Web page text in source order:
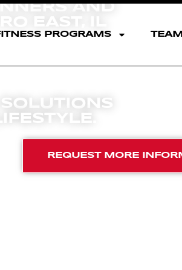
PROGRAMS TEAM
AND
EAST, IL
AT
REQUEST MORE